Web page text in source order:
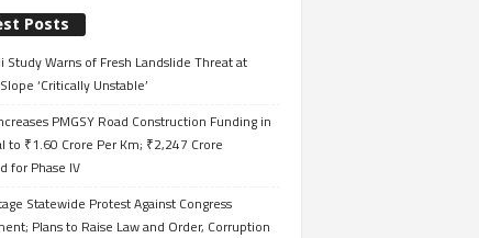
Posts
Study Warns of Fresh Landslide Threat at
‘Critically Unstable’
PMGSY Road Construction Funding in
to ₹1.60 Crore Per Km; ₹2,247 Crore
for Phase IV
Statewide Protest Against Congress
Plans to Raise Law and Order, Corruption